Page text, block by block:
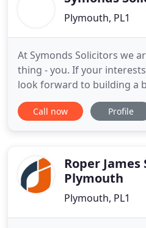
Plymouth, PL1
At Symonds Solicitors we
thing - you. If your
look forward to building a
and your family. Our
combined experience in
specialist advice
Call now Profile
Roper
Plymouth
Plymouth, PL1